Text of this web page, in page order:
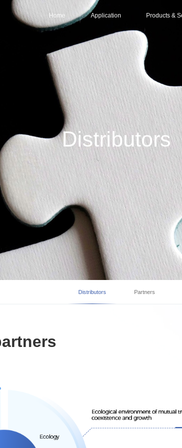
Home Application
Data center
Base Station & Computer Room
Products &
Services
Solutions
Products
O&M (Operations
Distributors
Distributors Partners